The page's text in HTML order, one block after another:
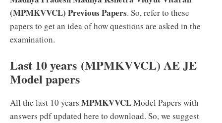
(MPMKVVCL) Previous Papers. So, refer to these
papers to get an idea of how questions are asked in the
examination.
Last 10 years (MPMKVVCL) AE JE
Model papers
All the last 10 years MPMKVVCLModel Papers with
answers pdf updated here to download. So, we suggest